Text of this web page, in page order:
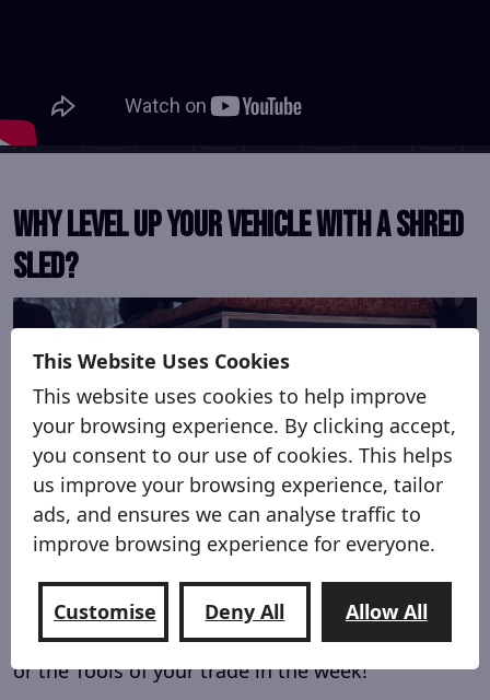
Why level up your vehicle with a Shred
Sled?
For work and Play!
The Shred Sled proves to upgrade your vehicle
weather loading bikes and toys at the weekend
or the Tools of your trade in the week!
This Website Uses Cookies
This website uses cookies to help improve
your browsing experience. By clicking accept,
you consent to our use of cookies. This helps
us improve your browsing experience, tailor
ads, and ensures we can analyse traffic to
improve browsing experience for everyone.
Customise Deny All Allow All